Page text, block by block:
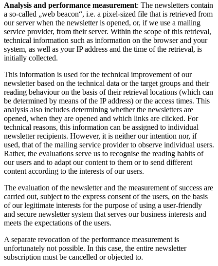
Analysis and performance measurement: The newsletters contain
a so-called „web beacon“, i.e. a pixel-sized file that is retrieved from
our server when the newsletter is opened, or, if we use a mailing
service provider, from their server. Within the scope of this retrieval,
technical information such as information on the browser and your
system, as well as your IP address and the time of the retrieval, is
initially collected.
This information is used for the technical improvement of our
newsletter based on the technical data or the target groups and their
reading behaviour on the basis of their retrieval locations (which can
be determined by means of the IP address) or the access times. This
analysis also includes determining whether the newsletters are
opened, when they are opened and which links are clicked. For
technical reasons, this information can be assigned to individual
newsletter recipients. However, it is neither our intention nor, if
used, that of the mailing service provider to observe individual users.
Rather, the evaluations serve us to recognise the reading habits of
our users and to adapt our content to them or to send different
content according to the interests of our users.
The evaluation of the newsletter and the measurement of success are
carried out, subject to the express consent of the users, on the basis
of our legitimate interests for the purpose of using a user-friendly
and secure newsletter system that serves our business interests and
meets the expectations of the users.
A separate revocation of the performance measurement is
unfortunately not possible. In this case, the entire newsletter
subscription must be cancelled or objected to.